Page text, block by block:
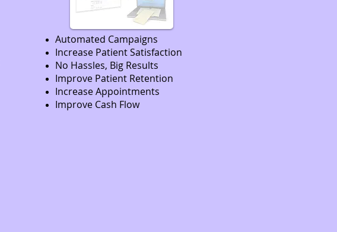
Automated Campaigns
Increase Patient Satisfaction
No Hassles, Big Results
Improve Patient Retention
Increase Appointments
Improve Cash Flow